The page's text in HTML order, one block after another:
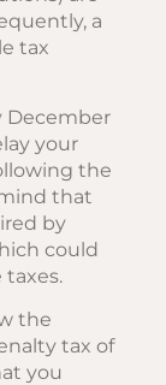
a
tax
December
your
the
that
by
could
the
tax of
you